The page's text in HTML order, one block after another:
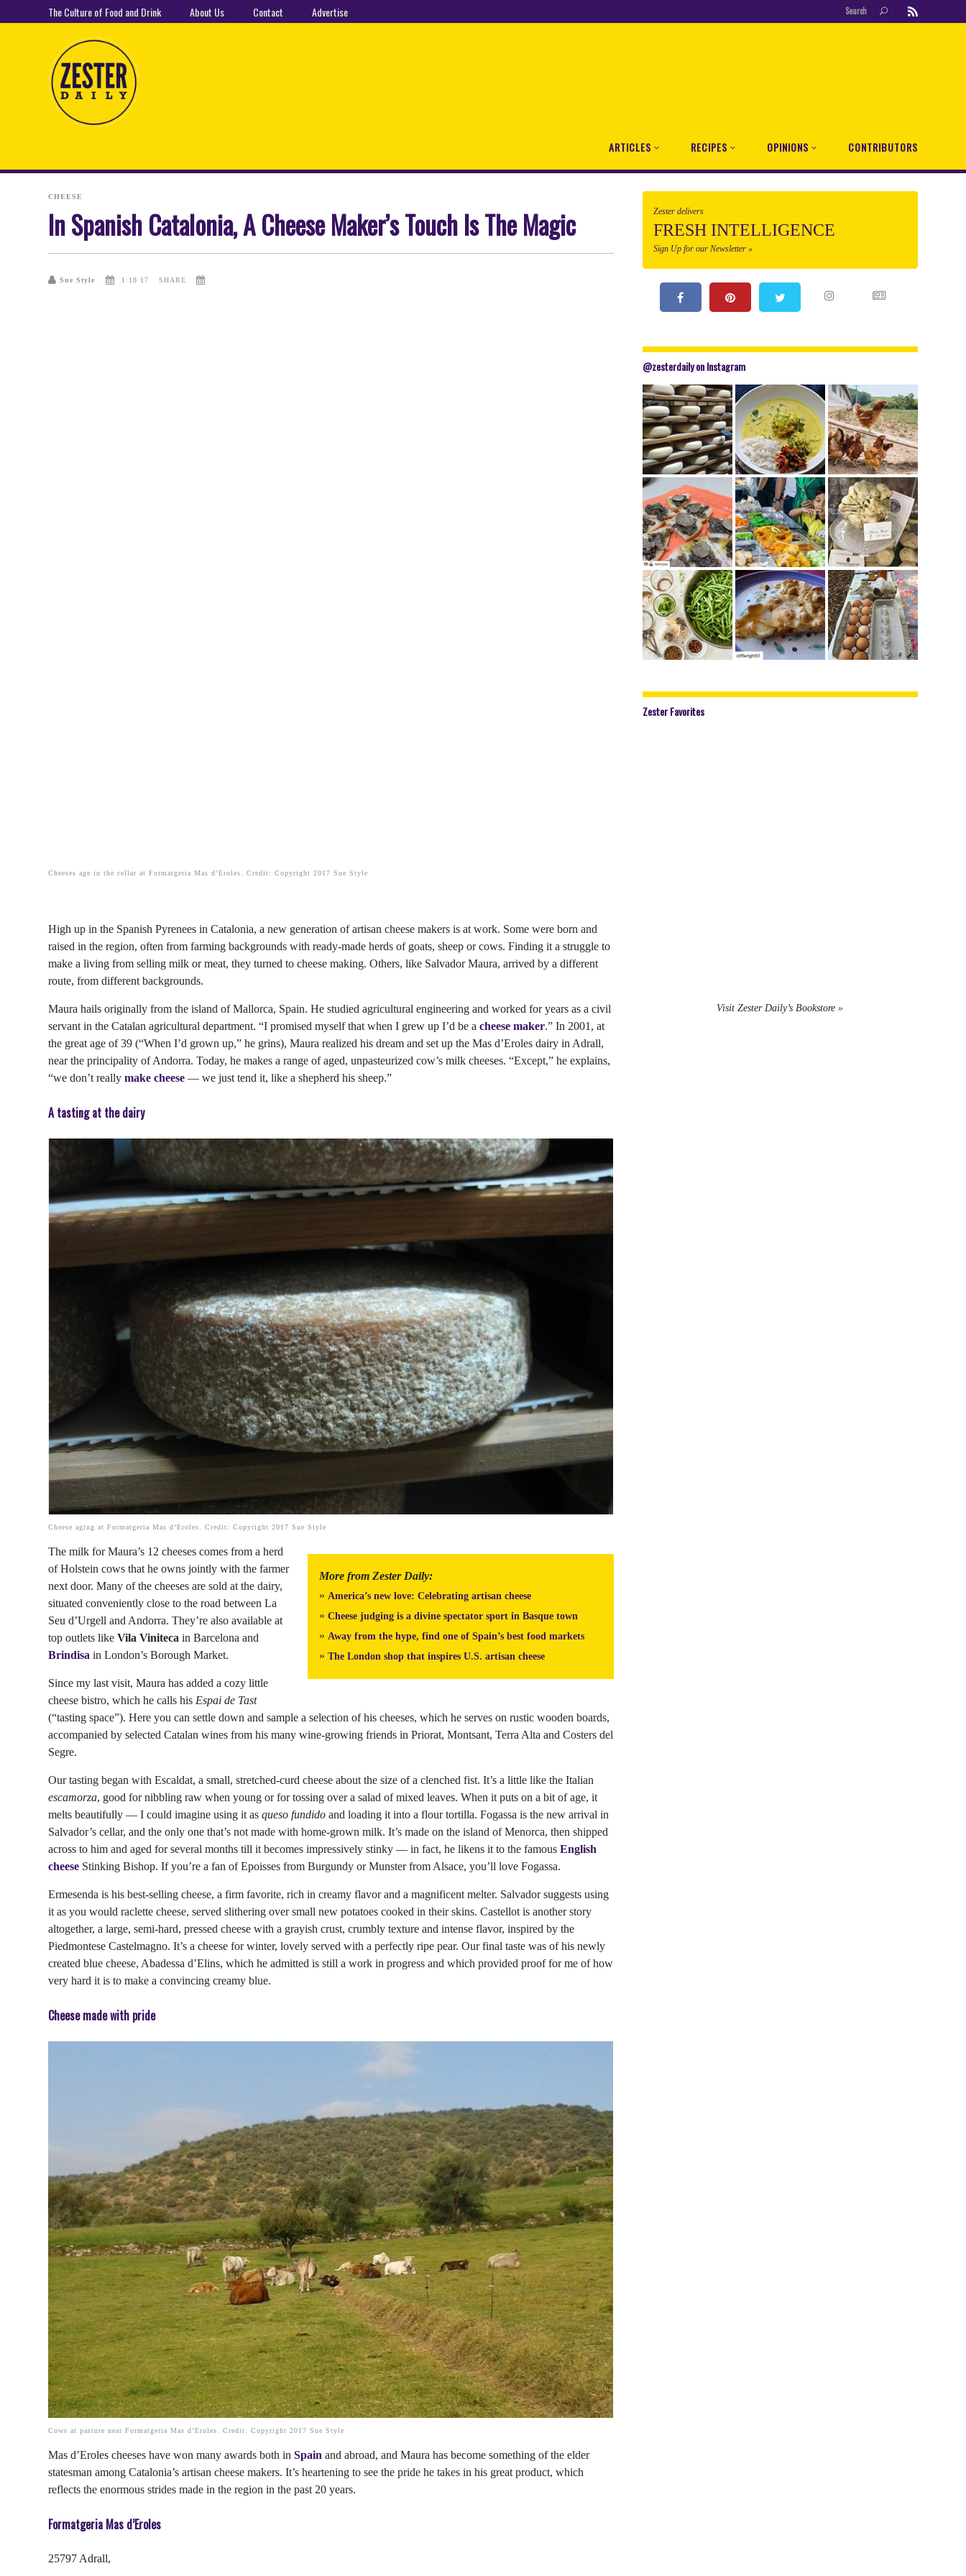
The Culture of Food and Drink About Us Contact Advertise Search
ARTICLES RECIPES OPINIONS CONTRIBUTORS
CHEESE
In Spanish Catalonia, A Cheese Maker’s Touch Is The Magic
Sue Style 1·18·17 SHARE
Cheeses age in the cellar at Formatgeria Mas d’Eroles. Credit: Copyright 2017 Sue Style
High up in the Spanish Pyrenees in Catalonia, a new generation of artisan cheese makers is at work. Some were born and
raised in the region, often from farming backgrounds with ready-made herds of goats, sheep or cows. Finding it a struggle to
make a living from selling milk or meat, they turned to cheese making. Others, like Salvador Maura, arrived by a different
route, from different backgrounds.
Maura hails originally from the island of Mallorca, Spain. He studied agricultural engineering and worked for years as a civil
servant in the Catalan agricultural department. “I promised myself that when I grew up I’d be acheese maker.” In 2001, at
the great age of 39 (“When I’d grown up,” he grins), Maura realized his dream and set up the Mas d’Eroles dairy in Adrall,
near the principality of Andorra. Today, he makes a range of aged, unpasteurized cow’s milk cheeses. “Except,” he explains,
“we don’t reallymake cheese — we just tend it, like a shepherd his sheep.”
A tasting at the dairy
Cheese aging at Formatgeria Mas d’Eroles. Credit: Copyright 2017 Sue Style
More from Zester Daily:
» America’s new love: Celebrating artisan cheese
»Cheese judging is a divine spectator sport in Basque town
» Away from the hype, find one of Spain’s best food markets
»The London shop that inspires U.S. artisan cheese
The milk for Maura’s 12 cheeses comes from a herd
of Holstein cows that he owns jointly with the farmer
next door. Many of the cheeses are sold at the dairy,
situated conveniently close to the road between La
Seu d’Urgell and Andorra. They’re also available at
top outlets likeVila Viniteca in Barcelona and
Brindisa in London’s Borough Market.
Since my last visit, Maura has added a cozy little
cheese bistro, which he calls his Espai de Tast
(“tasting space”). Here you can settle down and sample a selection of his cheeses, which he serves on rustic wooden boards,
accompanied by selected Catalan wines from his many wine-growing friends in Priorat, Montsant, Terra Alta and Costers del
Segre.
Our tasting began with Escaldat, a small, stretched-curd cheese about the size of a clenched fist. It’s a little like the Italian
escamorza, good for nibbling raw when young or for tossing over a salad of mixed leaves. When it puts on a bit of age, it
melts beautifully — I could imagine using it asqueso fundido and loading it into a flour tortilla. Fogassa is the new arrival in
Salvador’s cellar, and the only one that’s not made with home-grown milk. It’s made on the island of Menorca, then shipped
across to him and aged for several months till it becomes impressively stinky — in fact, he likens it to the famousEnglish
cheese Stinking Bishop. If you’re a fan of Epoisses from Burgundy or Munster from Alsace, you’ll love Fogassa.
Ermesenda is his best-selling cheese, a firm favorite, rich in creamy flavor and a magnificent melter. Salvador suggests using
it as you would raclette cheese, served slithering over small new potatoes cooked in their skins. Castellot is another story
altogether, a large, semi-hard, pressed cheese with a grayish crust, crumbly texture and intense flavor, inspired by the
Piedmontese Castelmagno. It’s a cheese for winter, lovely served with a perfectly ripe pear. Our final taste was of his newly
created blue cheese, Abadessa d’Elins, which he admitted is still a work in progress and which provided proof for me of how
very hard it is to make a convincing creamy blue.
Cheese made with pride
Cows at pasture near Formatgeria Mas d’Eroles. Credit: Copyright 2017 Sue Style
Mas d’Eroles cheeses have won many awards both inSpain and abroad, and Maura has become something of the elder
statesman among Catalonia’s artisan cheese makers. It’s heartening to see the pride he takes in his great product, which
reflects the enormous strides made in the region in the past 20 years.
Formatgeria Mas d’Eroles
25797 Adrall,
Zester delivers
FRESH INTELLIGENCE
Sign Up for our Newsletter »
@zesterdaily on Instagram
Zester Favorites
Visit Zester Daily’s Bookstore »